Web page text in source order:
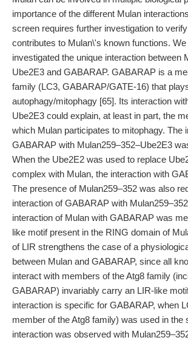
importance of the different Mulan
screen requires further investigation to
contributes to Mulan\'s known functions. We
investigated the unique interaction between
Ube2E3 and GABARAP. GABARAP is a
family (LC3, GABARAP/GATE-16) that
autophagy/mitophagy [65]. Its interaction
Ube2E3 could explain, at least in part, the
which Mulan participates to mitophagy. The
GABARAP with Mulan259–352–Ube2E3
When the Ube2E2 was used to replace
complex with Mulan, the interaction with
The presence of Mulan259–352 was also
interaction of GABARAP with
interaction of Mulan with GABARAP was
like motif present in the RING domain of
of LIR strengthens the case of a
between Mulan and GABARAP, since all
interact with members of the Atg8 family
GABARAP) invariably carry an LIR-like
interaction is specific for GABARAP, when
member of the Atg8 family) was used in the
interaction was observed with